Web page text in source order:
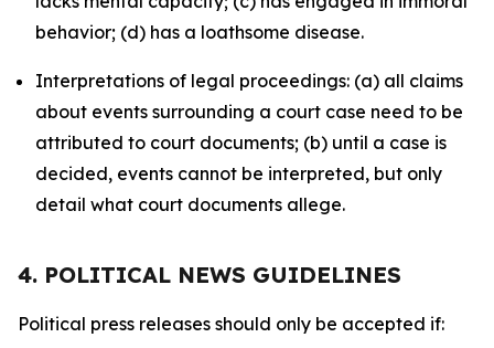
behavior; (d) has a loathsome disease.
Interpretations of legal proceedings: (a) all claims
about events surrounding a court case need to be
attributed to court documents; (b) until a case is
decided, events cannot be interpreted, but only
detail what court documents allege.
4. POLITICAL NEWS GUIDELINES
Political press releases should only be accepted if: